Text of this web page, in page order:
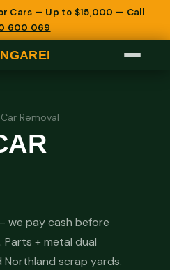
Cars — Up to $15,000 — Call
600 069
Removal
we pay cash before
Parts + metal dual
scrap yards.